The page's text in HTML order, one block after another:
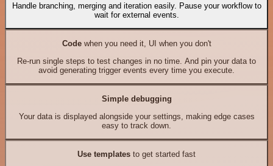
Handle branching, merging and iteration easily. Pause your workflow to
wait for external events.
Codewhen you need it, UI when you don't
Re-run single steps to test changes in no time. And pin your data to
avoid generating trigger events every time you execute.
Simple debugging
Your data is displayed alongside your settings, making edge cases
easy to track down.
Use templates to get started fast